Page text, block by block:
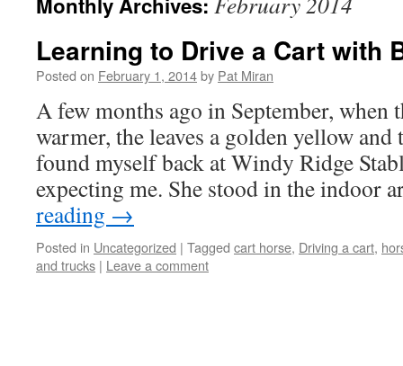
Learning to Drive a Cart with
Posted on February 1, 2014by Pat Miran
A few months ago in September, when
warmer, the leaves a golden yellow
found myself back at Windy Ridge
expecting me. She stood in the indoor
reading →
Posted in Uncategorized | Tagged cart horse, Driving a cart,
and trucks | Leave a comment